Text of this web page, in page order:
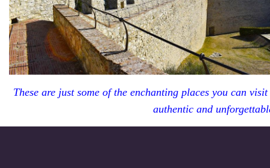
These are just some of the enchanting places you can
authentic and